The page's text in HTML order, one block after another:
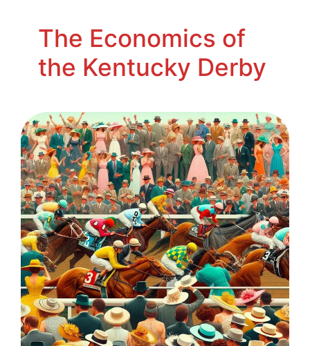
The Economics of
the Kentucky Derby